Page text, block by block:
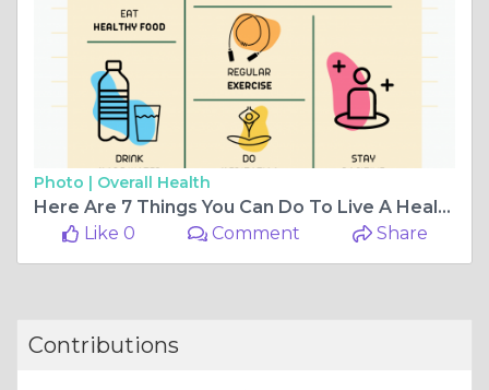
Photo | Overall Health
Here Are 7 Things You Can Do To Live A Healthy Lifestyle
Like 0
Comment Share
Contributions